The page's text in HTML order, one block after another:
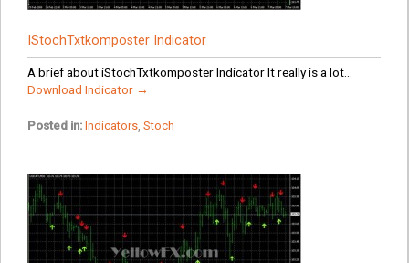
IStochTxtkomposter Indicator
A brief about iStochTxtkomposter Indicator It really is a lot...
Download Indicator →
Posted in: Indicators, Stoch